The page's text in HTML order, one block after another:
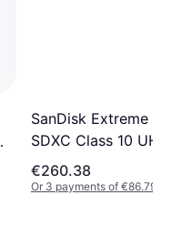
SanDisk Extreme Pro
SDXC Class 10 UHS-
V90 300/260MB/s
€260.38
Or 3 payments of €86.79